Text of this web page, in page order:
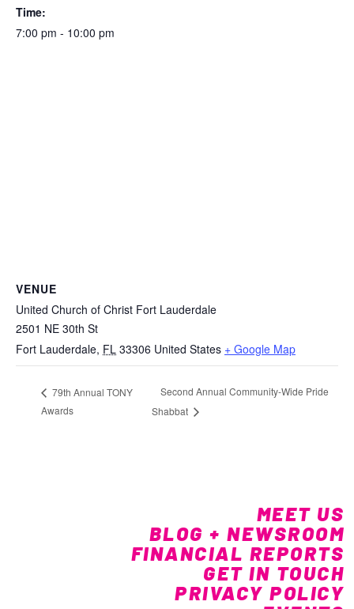
Time:
7:00 pm - 10:00 pm
VENUE
United Church of Christ Fort Lauderdale
2501 NE 30th St
Fort Lauderdale, FL 33306 United States + Google Map
79th Annual TONY
Awards
Second Annual Community-Wide Pride
Shabbat
MEET US
BLOG + NEWSROOM
FINANCIAL REPORTS
GET IN TOUCH
PRIVACY POLICY